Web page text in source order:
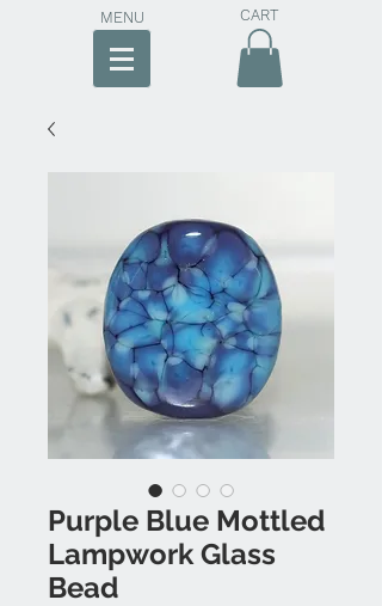
MENU CART
Purple Blue Mottled
Lampwork Glass
Bead